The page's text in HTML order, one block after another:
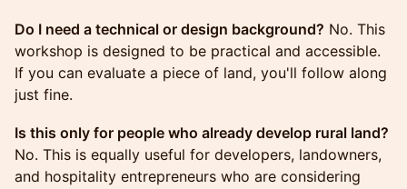
Do I need a technical or design background? No. This
workshop is designed to be practical and accessible.
If you can evaluate a piece of land, you'll follow along
just fine.
Is this only for people who already develop rural land?
No. This is equally useful for developers, landowners,
and hospitality entrepreneurs who are considering